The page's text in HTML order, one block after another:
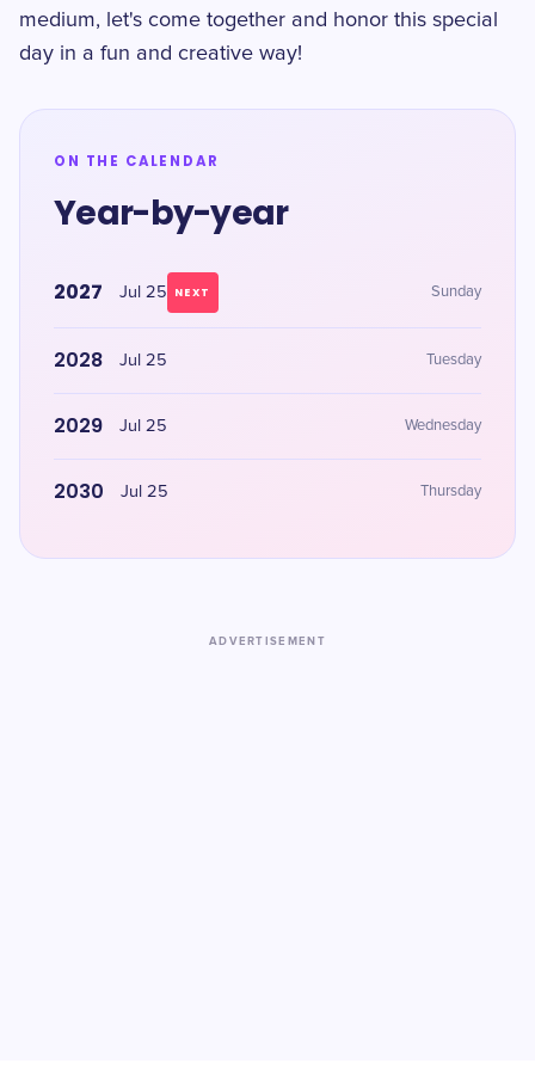
medium, let's come together and honor this special
day in a fun and creative way!
ON THE CALENDAR
Year-by-year
2027 Jul 25 NEXT Sunday
2028 Jul 25 Tuesday
2029 Jul 25 Wednesday
2030 Jul 25 Thursday
ADVERTISEMENT